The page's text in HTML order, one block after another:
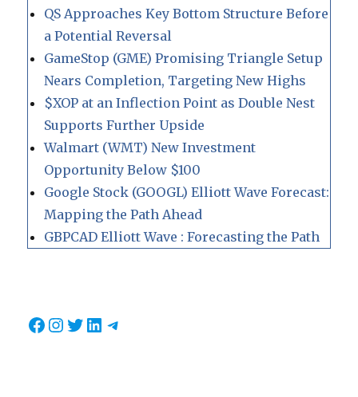
QS Approaches Key Bottom Structure Before
a Potential Reversal
GameStop (GME) Promising Triangle Setup
Nears Completion, Targeting New Highs
$XOP at an Inflection Point as Double Nest
Supports Further Upside
Walmart (WMT) New Investment
Opportunity Below $100
Google Stock (GOOGL) Elliott Wave Forecast:
Mapping the Path Ahead
GBPCAD Elliott Wave : Forecasting the Path
Facebook
Instagram
Twitter
LinkedIn
Telegram